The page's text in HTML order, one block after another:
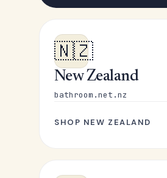
🇳🇿
New Zealand
bathroom.net.nz
SHOP NEW ZEALAND